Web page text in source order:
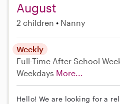
August
2 children Nanny
Weekly
Full-Time After School
Weekdays More...
Hello! We are looking for a